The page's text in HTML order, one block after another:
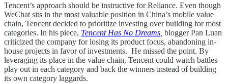
Tencent’s approach should be instructive for Reliance. Even though
WeChat sits in the most valuable position in China’s mobile value
chain, Tencent decided to prioritize investing over building for most
categories. In his piece, Tencent Has No Dreams blogger Pan Luan
criticized the company for losing its product focus, abandoning in-
house projects in favor of investments. He missed the point. By
leveraging its place in the value chain, Tencent could watch battles
play out in each category and back the winners instead of building
its own category laggards.